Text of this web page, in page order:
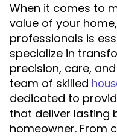
When it comes to
value of your
professionals is
specialize in
precision, care,
team of skilled
dedicated to
that deliver lasting
homeowner. From